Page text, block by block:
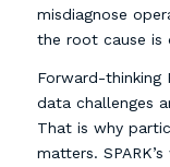
misdiagnose
the root cause is
Forward-thinking
data challenges
That is why
matters.